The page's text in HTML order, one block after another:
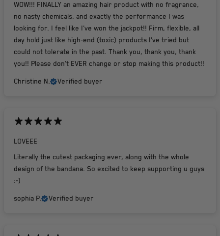
WOW!!! FINALLY an amazing hair product with no fragrance,
no nasty chemicals, and exactly the performance I was
looking for. I feel like I've won the jackpot!! Firm, flexible, all
day hold just like high-end (toxic) products I've tried but
could not tolerate in the past. Thank you, thank you, thank
you!! Please don't EVER change or stop making this product!!
Christine N. Verified buyer
LOVEEE
Literally the cutest packaging ever, along with the whole
design of the bandana. So excited to keep supporting u guys
:-)
sophia P. Verified buyer